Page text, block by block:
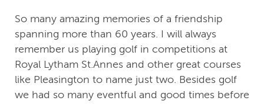
So many amazing memories of a friendship
spanning more than 60 years. I will always
remember us playing golf in competitions at
Royal Lytham St.Annes and other great courses
like Pleasington to name just two. Besides golf
we had so many eventful and good times before